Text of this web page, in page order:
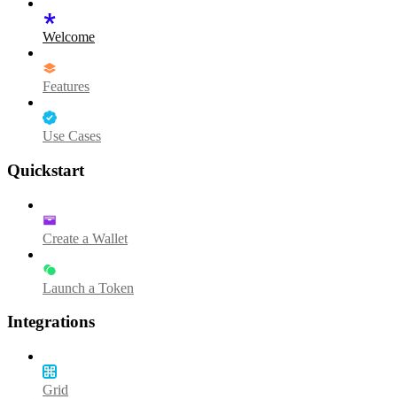
Welcome
Features
Use Cases
Quickstart
Create a Wallet
Launch a Token
Integrations
Grid